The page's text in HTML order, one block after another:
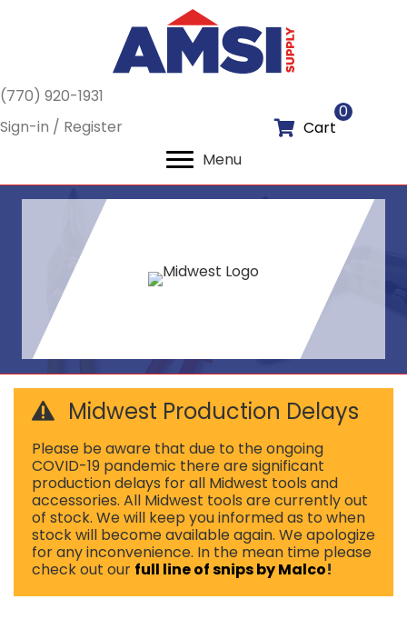
(770) 920-1931
Sign-in / Register
Cart
0
Menu
Midwest Production Delays
Please be aware that due to the ongoing
COVID-19 pandemic there are significant
production delays for all Midwest tools and
accessories. All Midwest tools are currently out
of stock. We will keep you informed as to when
stock will become available again. We apologize
for any inconvenience. In the mean time please
check out our full line of snips by Malco!